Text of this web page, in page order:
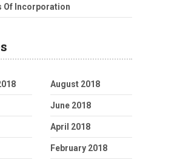
Of Incorporation
August 2018
June 2018
April 2018
February 2018